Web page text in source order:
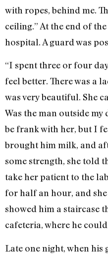
with ropes, behind me.
ceiling.” At the end of
hospital. A guard was
“I spent three or four
feel better. There was a
was very beautiful. She
Was the man outside
be frank with her, but I
brought him milk, and
some strength, she told
take her patient to the
for half an hour, and
showed him a staircase
cafeteria, where he
Late one night, when his